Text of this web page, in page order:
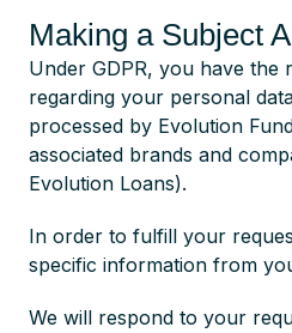
Making a Subject
Under GDPR, you have the
regarding your personal
processed by Evolution
associated brands and
Evolution Loans).
In order to fulfill your
specific information from
We will respond to your